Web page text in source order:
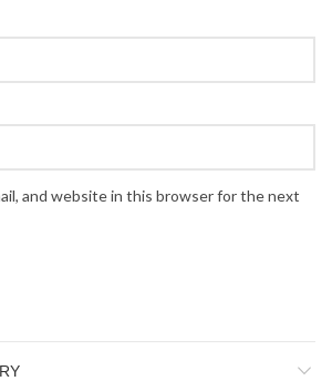
and website in this browser for the next